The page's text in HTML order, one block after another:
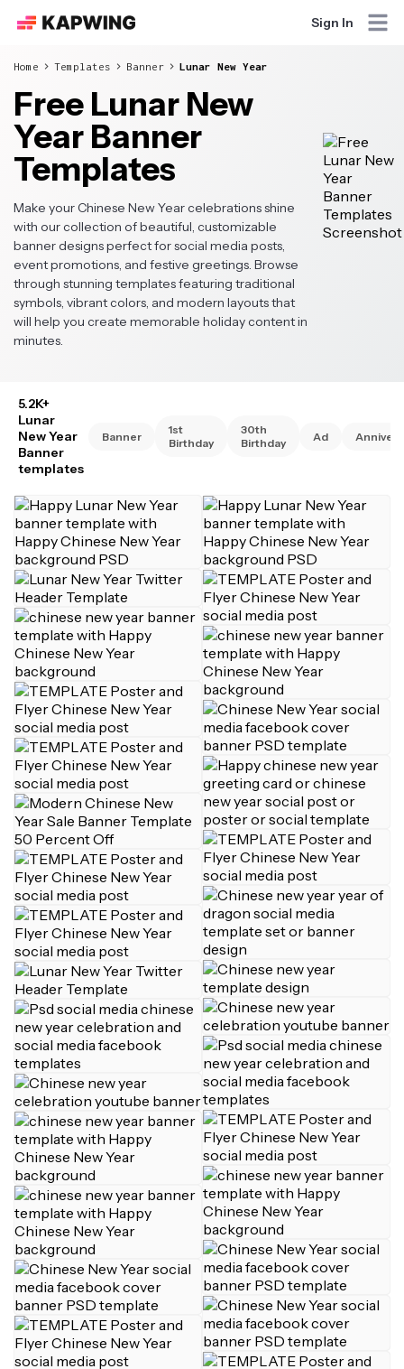
Sign In
Home Templates Banner Lunar New Year
Free Lunar New
Year Banner
Templates
Make your Chinese New Year celebrations shine
with our collection of beautiful, customizable
banner designs perfect for social media posts,
event promotions, and festive greetings. Browse
through stunning templates featuring traditional
symbols, vibrant colors, and modern layouts that
will help you create memorable holiday content in
minutes.
5.2K+
Lunar
New Year
Banner
templates
Banner
1st
Birthday
30th
Birthday
Ad